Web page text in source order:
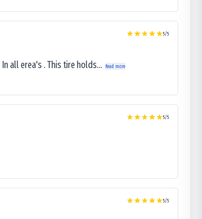
5/5
all erea's . This tire holds... Read more
5/5
5/5